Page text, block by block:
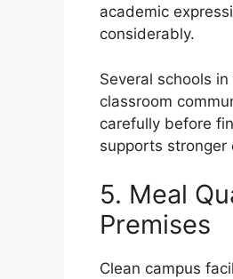
academic
considerably.
Several schools
classroom
carefully before
supports stronger
5. Meal
Premises
Clean campus